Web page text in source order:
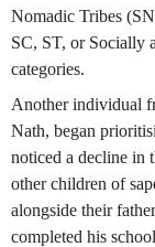
Nomadic Tribes
SC, ST, or Socially
categories.
Another individual
Nath, began
noticed a decline in
other children of
alongside their
completed his